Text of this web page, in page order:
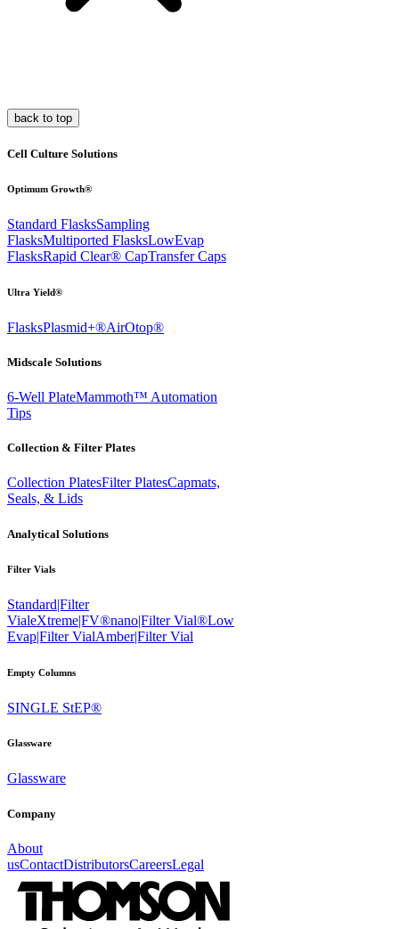
back to top
Cell Culture Solutions
Optimum Growth®
Standard FlasksSampling
FlasksMultiported FlasksLowEvap
FlasksRapid Clear® CapTransfer Caps
Ultra Yield®
FlasksPlasmid+®AirOtop®
Midscale Solutions
6-Well PlateMammoth™ Automation
Tips
Collection & Filter Plates
Collection PlatesFilter PlatesCapmats,
Seals, & Lids
Analytical Solutions
Filter Vials
Standard|Filter
VialeXtreme|FV®nano|Filter Vial®Low
Evap|Filter VialAmber|Filter Vial
Empty Columns
SINGLE StEP®
Glassware
Glassware
Company
About
usContactDistributorsCareersLegal